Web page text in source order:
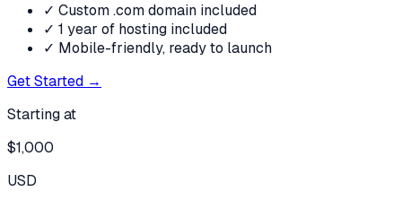
✓ Custom .com domain included
✓ 1 year of hosting included
✓ Mobile-friendly, ready to launch
Get Started →
Starting at
$1,000
USD